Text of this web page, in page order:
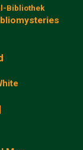
Bibliothek